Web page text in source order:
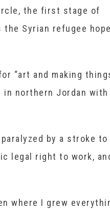
the first stage of
the Syrian refugee
“art and making
northern Jordan with
by a stroke to
legal right to work,
where I grew